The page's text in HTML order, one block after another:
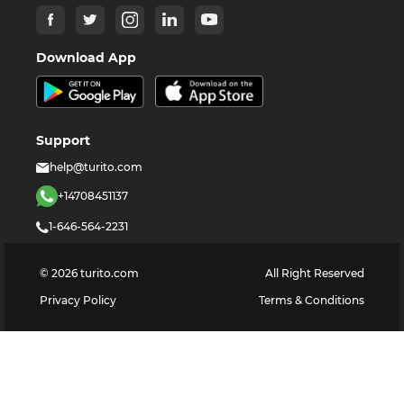
Download App
Support
help@turito.com
+14708451137
1-646-564-2231
© 2026 turito.com
All Right Reserved
Privacy Policy
Terms & Conditions